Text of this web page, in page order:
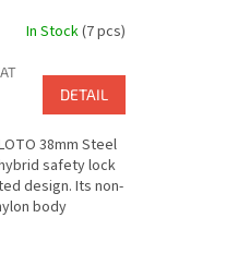
(patented)
In Stock(7 pcs)
DETAIL
38mm Steel
safety lock
design. Its non-
body